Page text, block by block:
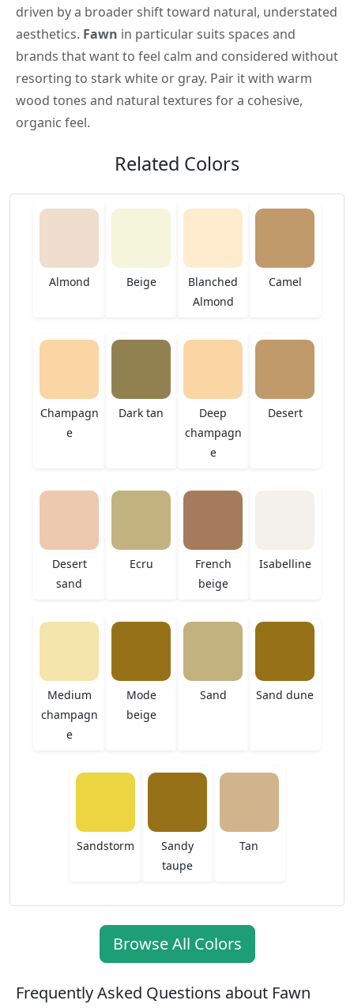
driven by a broader shift toward natural, understated
aesthetics. Fawn in particular suits spaces and
brands that want to feel calm and considered without
resorting to stark white or gray. Pair it with warm
wood tones and natural textures for a cohesive,
organic feel.
Related Colors
Almond Beige
Blanched
Almond
Camel
Champagn
e
Dark tan
Deep
champagn
e
Desert
Desert
sand
Ecru
French
beige
Isabelline
Medium
champagn
e
Mode
beige
Sand Sand dune
Sandstorm
Sandy
taupe
Tan
Browse All Colors
Frequently Asked Questions about Fawn